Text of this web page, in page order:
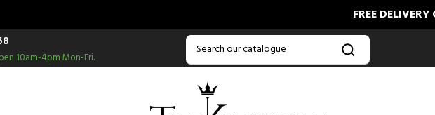
FREE DELIVERY ON
10am-4pm Mon-Fri.